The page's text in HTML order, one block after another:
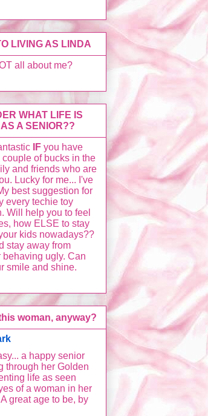
LIVING AS LINDA
all about me?
WHAT LIFE IS
A SENIOR??
IF you have
of bucks in the
and friends who are
Lucky for me... I've
best suggestion for
every techie toy
Will help you to feel
how ELSE to stay
kids nowadays??
stay away from
behaving ugly. Can
smile and shine.
woman, anyway?
a happy senior
through her Golden
life as seen
of a woman in her
great age to be, by